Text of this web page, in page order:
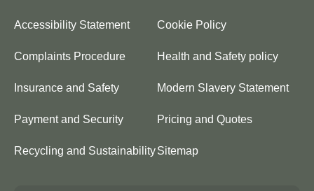
Accessibility Statement Cookie Policy
Complaints Procedure Health and Safety policy
Insurance and Safety Modern Slavery Statement
Payment and Security Pricing and Quotes
Recycling and SustainabilitySitemap